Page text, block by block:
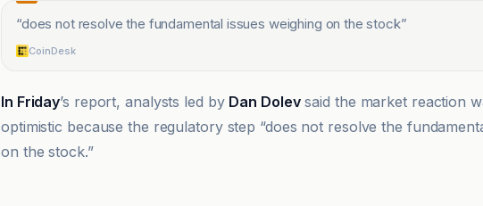
“does not resolve the fundamental issues weighing on the stock”
CoinDesk
In Friday’s report, analysts led by Dan Dolevsaid the market reaction
optimistic because the regulatory step “does not resolve the
on the stock.”